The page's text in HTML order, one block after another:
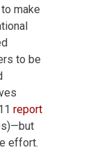
make
to be
report
effort.